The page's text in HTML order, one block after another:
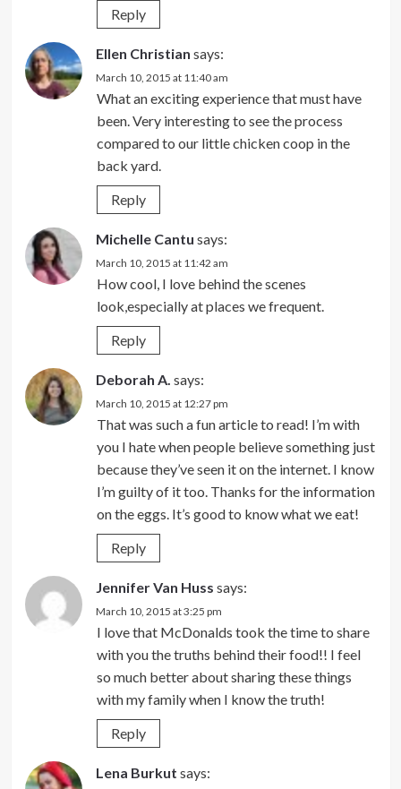
Reply
Ellen Christian says:
March 10, 2015 at 11:40 am
What an exciting experience that must have
been. Very interesting to see the process
compared to our little chicken coop in the
back yard.
Reply
Michelle Cantu says:
March 10, 2015 at 11:42 am
How cool, I love behind the scenes
look,especially at places we frequent.
Reply
Deborah A. says:
March 10, 2015 at 12:27 pm
That was such a fun article to read! I’m with
you I hate when people believe something just
because they’ve seen it on the internet. I know
I’m guilty of it too. Thanks for the information
on the eggs. It’s good to know what we eat!
Reply
Jennifer Van Huss says:
March 10, 2015 at 3:25 pm
I love that McDonalds took the time to share
with you the truths behind their food!! I feel
so much better about sharing these things
with my family when I know the truth!
Reply
Lena Burkut says: